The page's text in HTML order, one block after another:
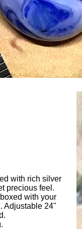
with rich silver
precious feel.
with your
Adjustable 24"